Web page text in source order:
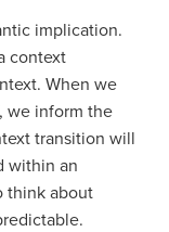
implication.
context
When we
we inform the
transition will
within an
think about